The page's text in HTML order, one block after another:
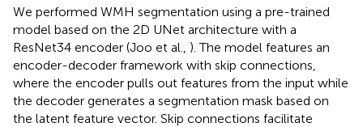
We performed WMH segmentation using a pre-trained
model based on the 2D UNet architecture with a
ResNet34 encoder (Joo et al., ). The model features an
encoder-decoder framework with skip connections,
where the encoder pulls out features from the input while
the decoder generates a segmentation mask based on
the latent feature vector. Skip connections facilitate